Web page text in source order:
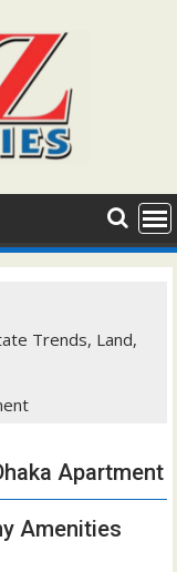
Trends, Land,
Apartment
Amenities